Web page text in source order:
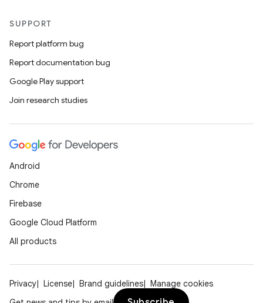
SUPPORT
Report platform bug
Report documentation bug
Google Play support
Join research studies
Android
Chrome
Firebase
Google Cloud Platform
All products
Privacy License Brand guidelines
Manage cookies